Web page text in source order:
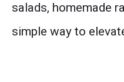
salads, homemade
simple way to